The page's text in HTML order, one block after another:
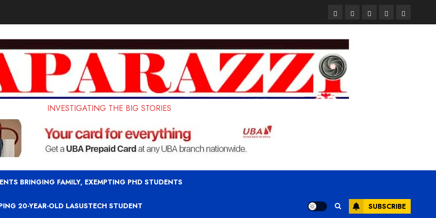
PagesUK
Set
PhD
Court
Sentences
Old
Student
Student
Loan
Terms
and
INVESTIGATING THE BIG STORIES
BRINGING FAMILY, EXEMPTING PHD STUDENTS
20-YEAR-OLD LASUSTECH STUDENT SUBSCRIBE